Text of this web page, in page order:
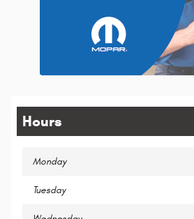
Hours
Monday
Tuesday